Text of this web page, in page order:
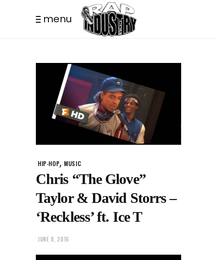
menu
HIP-HOP, MUSIC
Chris “The Glove”
Taylor & David Storrs –
‘Reckless’ ft. Ice T
JUNE 8, 2016